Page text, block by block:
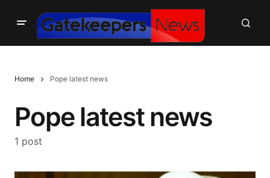
Home Pope latest news
Pope latest news
1 post